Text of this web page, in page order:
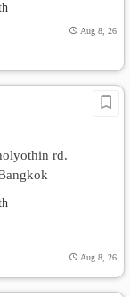
Aug 8, 26
rd.
Aug 8, 26